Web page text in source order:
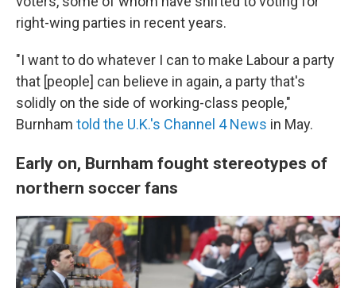
right-wing parties in recent years.
"I want to do whatever I can to make Labour a party
that [people] can believe in again, a party that's
solidly on the side of working-class people,"
Burnham told the U.K.'s Channel 4 News in May.
Early on, Burnham fought stereotypes of
northern soccer fans